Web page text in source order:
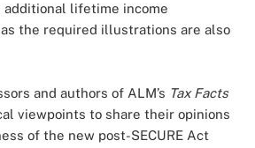
lifetime income
the required illustrations are also
and authors of ALM’s Tax Facts
viewpoints to share their opinions
of the new post-SECURE Act